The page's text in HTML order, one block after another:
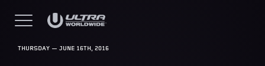
THURSDAY — JUNE 16TH, 2016